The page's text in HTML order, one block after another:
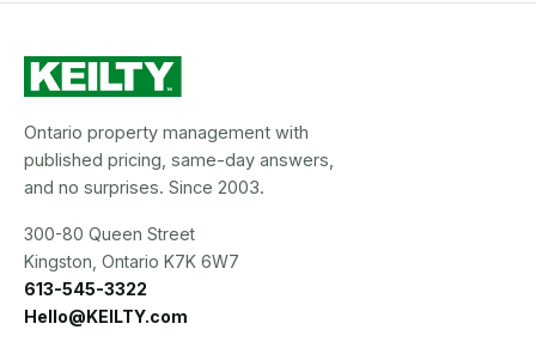
Ontario property management with
published pricing, same-day answers,
and no surprises. Since 2003.
300-80 Queen Street
Kingston, Ontario K7K 6W7
613-545-3322
Hello@KEILTY.com